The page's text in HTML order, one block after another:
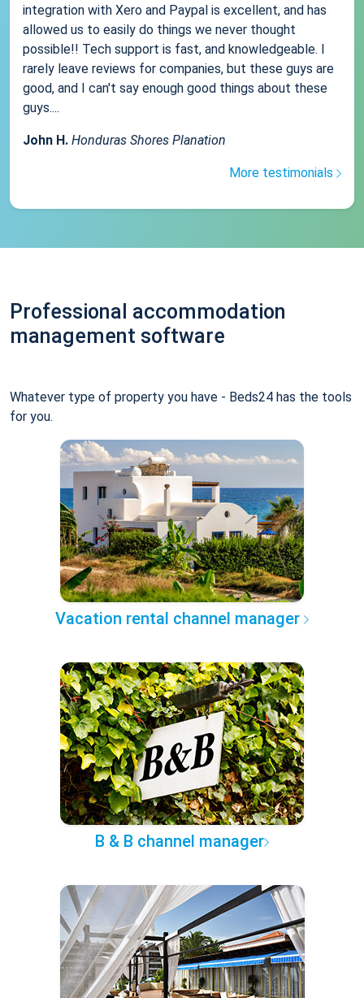
integration with Xero and Paypal is excellent, and has
allowed us to easily do things we never thought
possible!! Tech support is fast, and knowledgeable. I
rarely leave reviews for companies, but these guys are
good, and I can't say enough good things about these
guys....
John H. Honduras Shores Planation
More testimonials
Professional accommodation
management software
Whatever type of property you have - Beds24 has the tools
for you.
Vacation rental channel manager
B & B channel manager